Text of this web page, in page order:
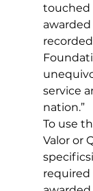
touched
service
nation.”
To use
Valor or